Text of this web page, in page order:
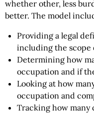
whether other, less
better. The model
Providing a legal
including the scope
Determining how
occupation and if
Looking at how
occupation and
Tracking how many